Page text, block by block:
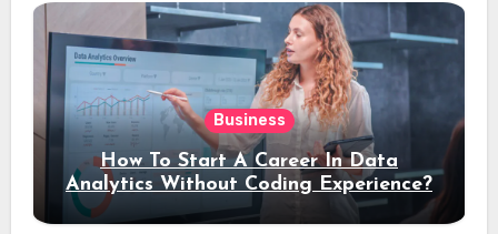
Business
How To Start A Career In Data
Analytics Without Coding Experience?